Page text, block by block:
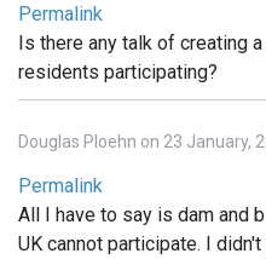
Permalink
Is there any talk of creating
residents participating?
Douglas Ploehn on 23 January,
Permalink
All I have to say is dam and
UK cannot participate. I